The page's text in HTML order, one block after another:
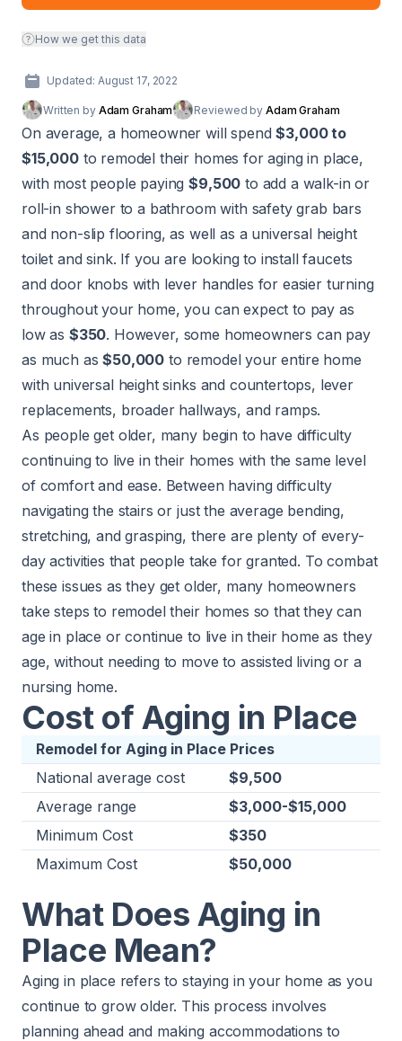
How we get this data
Updated: August 17, 2022
Written by Adam Graham Reviewed by Adam Graham
On average, a homeowner will spend$3,000 to
$15,000to remodel their homes for aging in place,
with most people paying$9,500 to add a walk-in or
roll-in shower to a bathroom with safety grab bars
and non-slip flooring, as well as a universal height
toilet and sink. If you are looking to install faucets
and door knobs with lever handles for easier turning
throughout your home, you can expect to pay as
low as $350. However, some homeowners can pay
as much as$50,000 to remodel your entire home
with universal height sinks and countertops, lever
replacements, broader hallways, and ramps.
As people get older, many begin to have difficulty
continuing to live in their homes with the same level
of comfort and ease. Between having difficulty
navigating the stairs or just the average bending,
stretching, and grasping, there are plenty of every-
day activities that people take for granted. To combat
these issues as they get older, many homeowners
take steps to remodel their homes so that they can
age in place or continue to live in their home as they
age, without needing to move to assisted living or a
nursing home.
Cost of Aging in Place
Remodel for Aging in Place Prices
National average cost
$9,500
Average range
$3,000-$15,000
Minimum Cost
$350
Maximum Cost
$50,000
What Does Aging in
Place Mean?
Aging in place refers to staying in your home as you
continue to grow older. This process involves
planning ahead and making accommodations to